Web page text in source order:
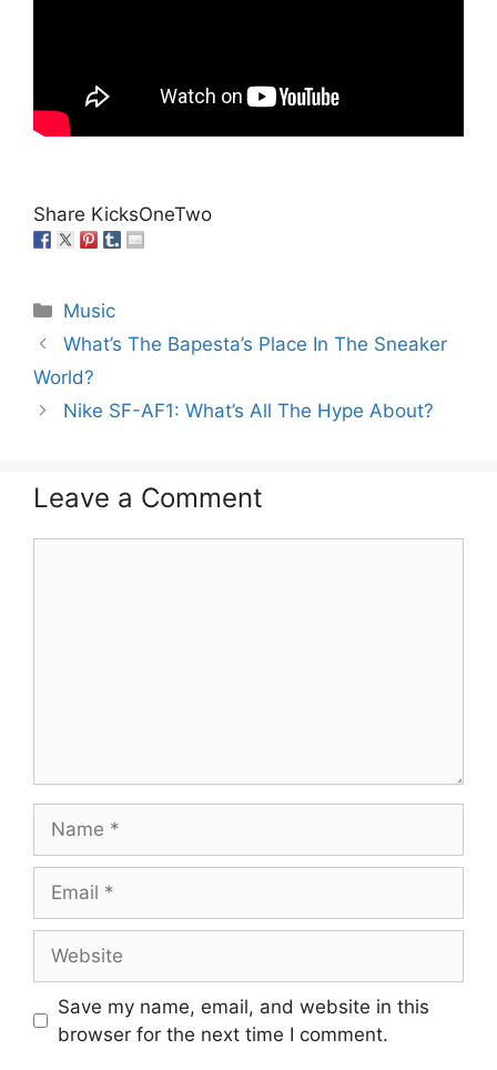
Share KicksOneTwo
Categories
Music
What’s The Bapesta’s Place In The Sneaker
World?
Nike SF-AF1: What’s All The Hype About?
Leave a Comment
Save my name, email, and website in this
browser for the next time I comment.